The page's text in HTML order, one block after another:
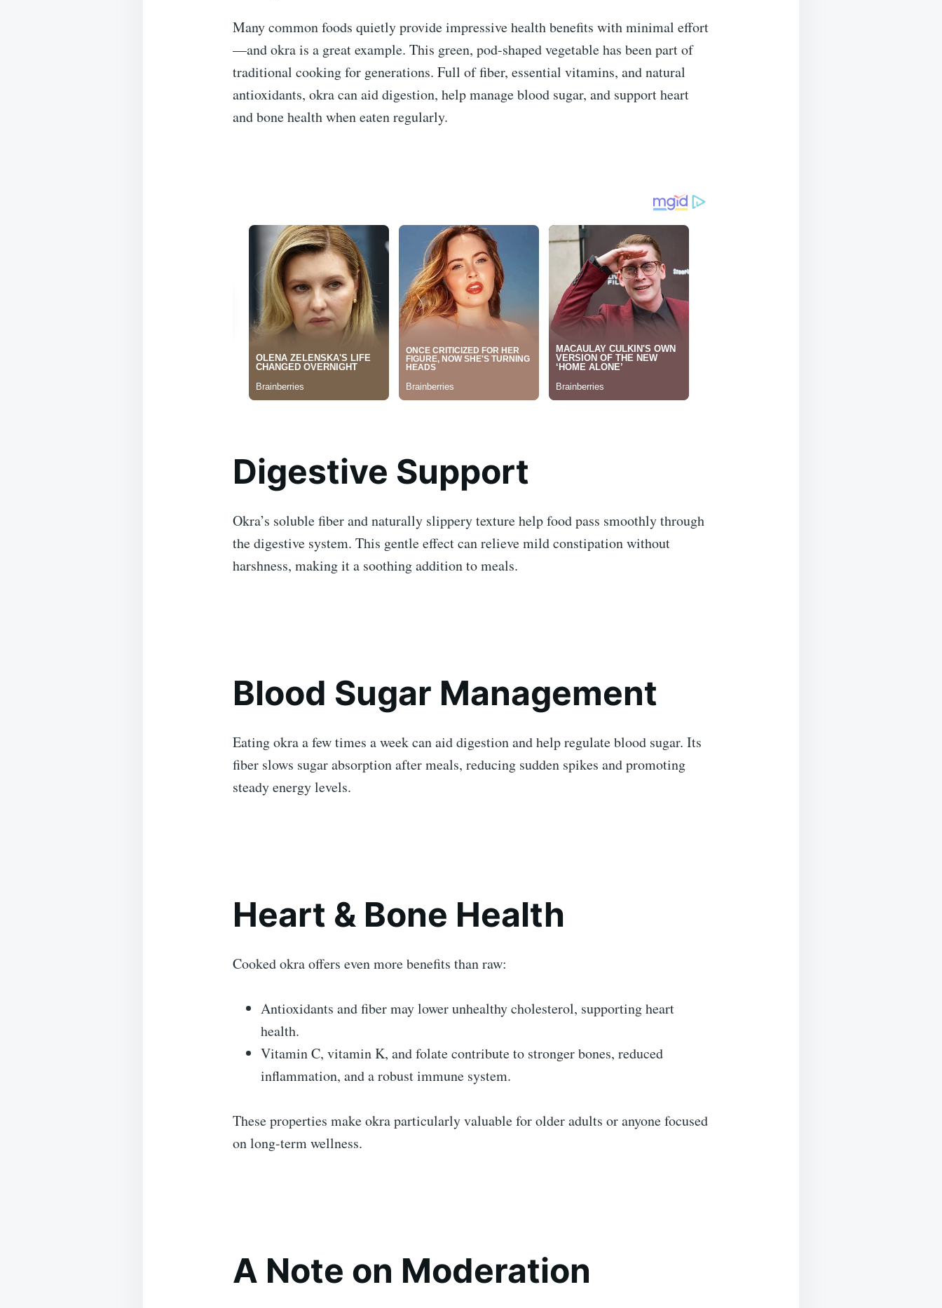
Many common foods quietly provide impressive health benefits with minimal effort
—and okra is a great example. This green, pod-shaped vegetable has been part of
traditional cooking for generations. Full of fiber, essential vitamins, and natural
antioxidants, okra can aid digestion, help manage blood sugar, and support heart
and bone health when eaten regularly.
Digestive Support
Okra’s soluble fiber and naturally slippery texture help food pass smoothly through
the digestive system. This gentle effect can relieve mild constipation without
harshness, making it a soothing addition to meals.
Blood Sugar Management
Eating okra a few times a week can aid digestion and help regulate blood sugar. Its
fiber slows sugar absorption after meals, reducing sudden spikes and promoting
steady energy levels.
Heart & Bone Health
Cooked okra offers even more benefits than raw:
Antioxidants and fiber may lower unhealthy cholesterol, supporting heart
health.
Vitamin C, vitamin K, and folate contribute to stronger bones, reduced
inflammation, and a robust immune system.
These properties make okra particularly valuable for older adults or anyone focused
on long-term wellness.
A Note on Moderation